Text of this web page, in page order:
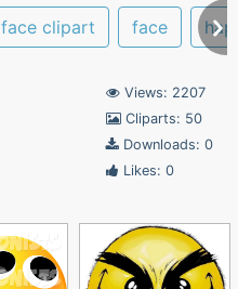
face clipart face
Views: 2207
Cliparts: 50
Downloads: 0
Likes: 0